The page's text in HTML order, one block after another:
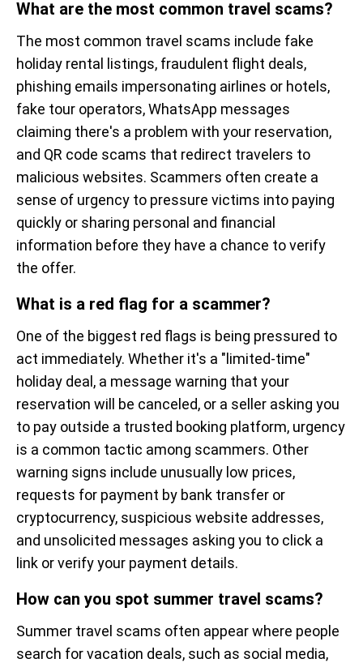
What are the most common travel scams?
The most common travel scams include fake
holiday rental listings, fraudulent flight deals,
phishing emails impersonating airlines or hotels,
fake tour operators, WhatsApp messages
claiming there's a problem with your reservation,
and QR code scams that redirect travelers to
malicious websites. Scammers often create a
sense of urgency to pressure victims into paying
quickly or sharing personal and financial
information before they have a chance to verify
the offer.
What is a red flag for a scammer?
One of the biggest red flags is being pressured to
act immediately. Whether it's a "limited-time"
holiday deal, a message warning that your
reservation will be canceled, or a seller asking you
to pay outside a trusted booking platform, urgency
is a common tactic among scammers. Other
warning signs include unusually low prices,
requests for payment by bank transfer or
cryptocurrency, suspicious website addresses,
and unsolicited messages asking you to click a
link or verify your payment details.
How can you spot summer travel scams?
Summer travel scams often appear where people
search for vacation deals, such as social media,